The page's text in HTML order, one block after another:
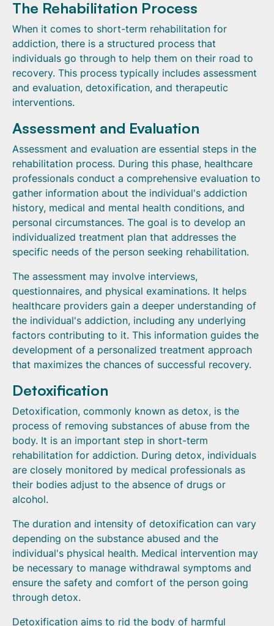
The Rehabilitation Process
When it comes to short-term rehabilitation for
addiction, there is a structured process that
individuals go through to help them on their road to
recovery. This process typically includes assessment
and evaluation, detoxification, and therapeutic
interventions.
Assessment and Evaluation
Assessment and evaluation are essential steps in the
rehabilitation process. During this phase, healthcare
professionals conduct a comprehensive evaluation to
gather information about the individual's addiction
history, medical and mental health conditions, and
personal circumstances. The goal is to develop an
individualized treatment plan that addresses the
specific needs of the person seeking rehabilitation.
The assessment may involve interviews,
questionnaires, and physical examinations. It helps
healthcare providers gain a deeper understanding of
the individual's addiction, including any underlying
factors contributing to it. This information guides the
development of a personalized treatment approach
that maximizes the chances of successful recovery.
Detoxification
Detoxification, commonly known as detox, is the
process of removing substances of abuse from the
body. It is an important step in short-term
rehabilitation for addiction. During detox, individuals
are closely monitored by medical professionals as
their bodies adjust to the absence of drugs or
alcohol.
The duration and intensity of detoxification can vary
depending on the substance abused and the
individual's physical health. Medical intervention may
be necessary to manage withdrawal symptoms and
ensure the safety and comfort of the person going
through detox.
Detoxification aims to rid the body of harmful